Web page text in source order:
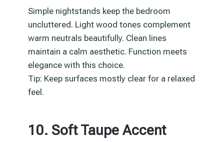
Simple nightstands keep the bedroom
uncluttered. Light wood tones complement
warm neutrals beautifully. Clean lines
maintain a calm aesthetic. Function meets
elegance with this choice.
Tip: Keep surfaces mostly clear for a relaxed
feel.
10. Soft Taupe Accent